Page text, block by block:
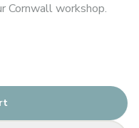
Cornwall workshop.